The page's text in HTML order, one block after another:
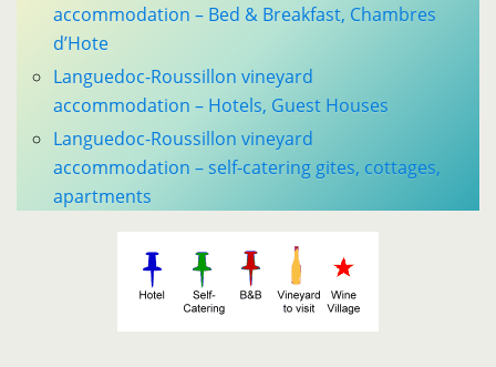
accommodation – Bed & Breakfast, Chambres
d’Hote
Languedoc-Roussillon vineyard
accommodation – Hotels, Guest Houses
Languedoc-Roussillon vineyard
accommodation – self-catering gites, cottages,
apartments